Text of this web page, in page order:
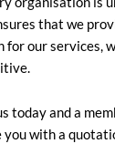
that we
our services,
today and a
you with a